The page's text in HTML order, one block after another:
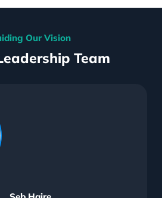
Our Vision
Team